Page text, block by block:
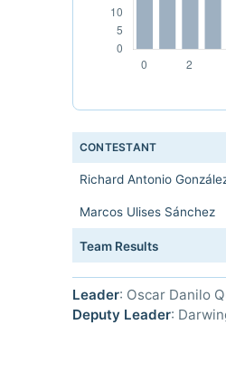
CONTESTANT
Richard Antonio
Marcos Ulises Sánchez
Team Results
Leader: Oscar Danilo
Deputy Leader: